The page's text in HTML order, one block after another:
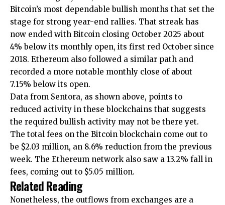
Bitcoin’s most dependable bullish months that set the
stage for strong year-end rallies. That streak has
now ended with Bitcoin closing October 2025 about
4% below its monthly open, its first red October since
2018. Ethereum also followed a similar path and
recorded a more notable monthly close of about
7.15% below its open.
Data from Sentora, as shown above, points to
reduced activity in these blockchains that suggests
the required bullish activity may not be there yet.
The total fees on the Bitcoin blockchain come out to
be $2.03 million, an 8.6% reduction from the previous
week. The Ethereum network also saw a 13.2% fall in
fees, coming out to $5.05 million.
Related Reading
Nonetheless, the outflows from exchanges are a